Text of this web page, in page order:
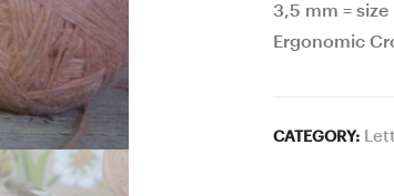
3,5 mm =
Ergonomic
CATEGORY: